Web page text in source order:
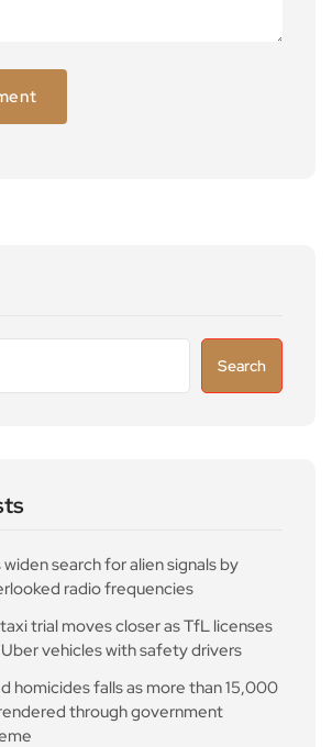
Search
search for alien signals by
radio frequencies
trial moves closer as TfL licenses
vehicles with safety drivers
homicides falls as more than 15,000
through government